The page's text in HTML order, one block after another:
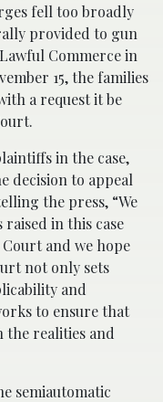
fell too broadly
provided to gun
Commerce in
15, the families
a request it be
in the case,
decision to appeal
the press, “We
in this case
and we hope
not only sets
and
to ensure that
realities and
semiautomatic